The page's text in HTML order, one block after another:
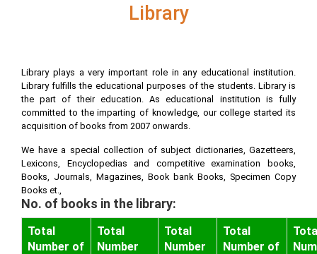
Library
Library plays a very important role in any educational institution.
Library fulfills the educational purposes of the students. Library is
the part of their education. As educational institution is fully
committed to the imparting of knowledge, our college started its
acquisition of books from 2007 onwards.
We have a special collection of subject dictionaries, Gazetteers,
Lexicons, Encyclopedias and competitive examination books,
Books, Journals, Magazines, Book bank Books, Specimen Copy
Books et.,
No. of books in the library:
Total
Number of
Total
Number
Total
Number
Total
Number of